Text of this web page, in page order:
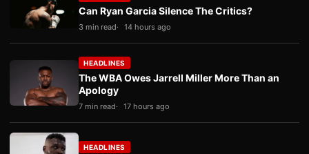
Can Ryan Garcia Silence The Critics?
3 min read 14 hours ago
HEADLINES
The WBA Owes Jarrell Miller More Than an
Apology
7 min read 17 hours ago
HEADLINES